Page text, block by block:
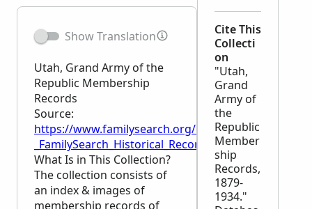
Show Translation
Utah, Grand Army of the
Republic Membership
Records
Source:
https://www.familysearch.org/en/wiki/
_FamilySearch_Historical_Records
What Is in This Collection?
The collection consists of
an index & images of
membership records of
Cite This
Collecti
on
"Utah,
Grand
Army of
the
Republic
Member
ship
Records,
1879-
1934."